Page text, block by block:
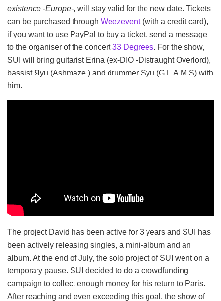
existence -Europe-, will stay valid for the new date. Tickets
can be purchased through Weezevent(with a credit card),
if you want to use PayPal to buy a ticket, send a message
to the organiser of the concert33 Degrees. For the show,
SUI will bring guitarist Erina (ex-DIO -Distraught Overlord),
bassist Яyu (Ashmaze.) and drummer Syu (G.L.A.M.S) with
him.
The project David has been active for 3 years and SUI has
been actively releasing singles, a mini-album and an
album. At the end of July, the solo project of SUI went on a
temporary pause. SUI decided to do a crowdfunding
campaign to collect enough money for his return to Paris.
After reaching and even exceeding this goal, the show of